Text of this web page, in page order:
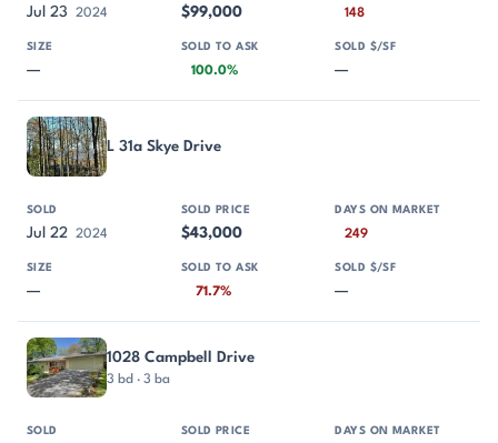
Jul 23 2024 $99,000 148
— 100.0% —
L 31a Skye Drive
Jul 22 2024 $43,000 249
— 71.7% —
1028 Campbell Drive
3 bd · 3 ba